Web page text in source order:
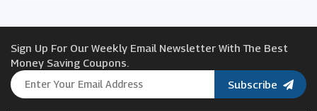
Joseph Turner
Interflora
Sign Up For Our Weekly Email Newsletter With The Best
Money Saving Coupons.
Subscribe